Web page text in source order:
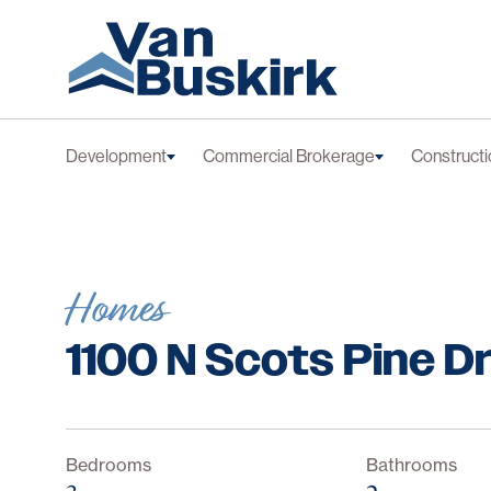
Development Commercial Brokerage
Homes
1100 N Scots Pine Dr
Bedrooms Bathrooms